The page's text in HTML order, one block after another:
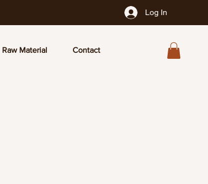
Log In
Raw Material Contact